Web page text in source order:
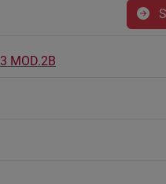
MOD.2B